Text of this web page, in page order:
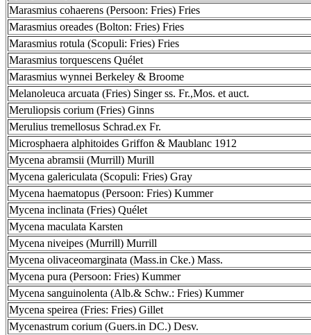
Marasmius cohaerens (Persoon: Fries) Fries
Marasmius oreades (Bolton: Fries) Fries
Marasmius rotula (Scopuli: Fries) Fries
Marasmius torquescens Quélet
Marasmius wynnei Berkeley & Broome
Melanoleuca arcuata (Fries) Singer ss. Fr.,Mos. et auct.
Meruliopsis corium (Fries) Ginns
Merulius tremellosus Schrad.ex Fr.
Microsphaera alphitoides Griffon & Maublanc 1912
Mycena abramsii (Murrill) Murill
Mycena galericulata (Scopuli: Fries) Gray
Mycena haematopus (Persoon: Fries) Kummer
Mycena inclinata (Fries) Quélet
Mycena maculata Karsten
Mycena niveipes (Murrill) Murrill
Mycena olivaceomarginata (Mass.in Cke.) Mass.
Mycena pura (Persoon: Fries) Kummer
Mycena sanguinolenta (Alb.& Schw.: Fries) Kummer
Mycena speirea (Fries: Fries) Gillet
Mycenastrum corium (Guers.in DC.) Desv.